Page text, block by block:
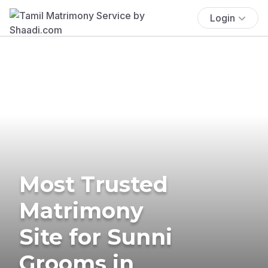
Login
Most Trusted
Matrimony
Site for Sunni